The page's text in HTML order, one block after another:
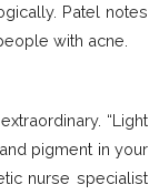
Patel notes
with acne.
“Light
pigment in your
nurse specialist